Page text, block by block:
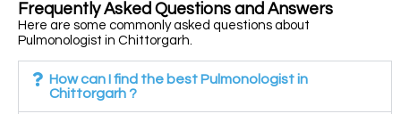
Frequently Asked Questions and Answers
Here are some commonly asked questions about
Pulmonologist in Chittorgarh.
How can I find the best Pulmonologist in
Chittorgarh ?